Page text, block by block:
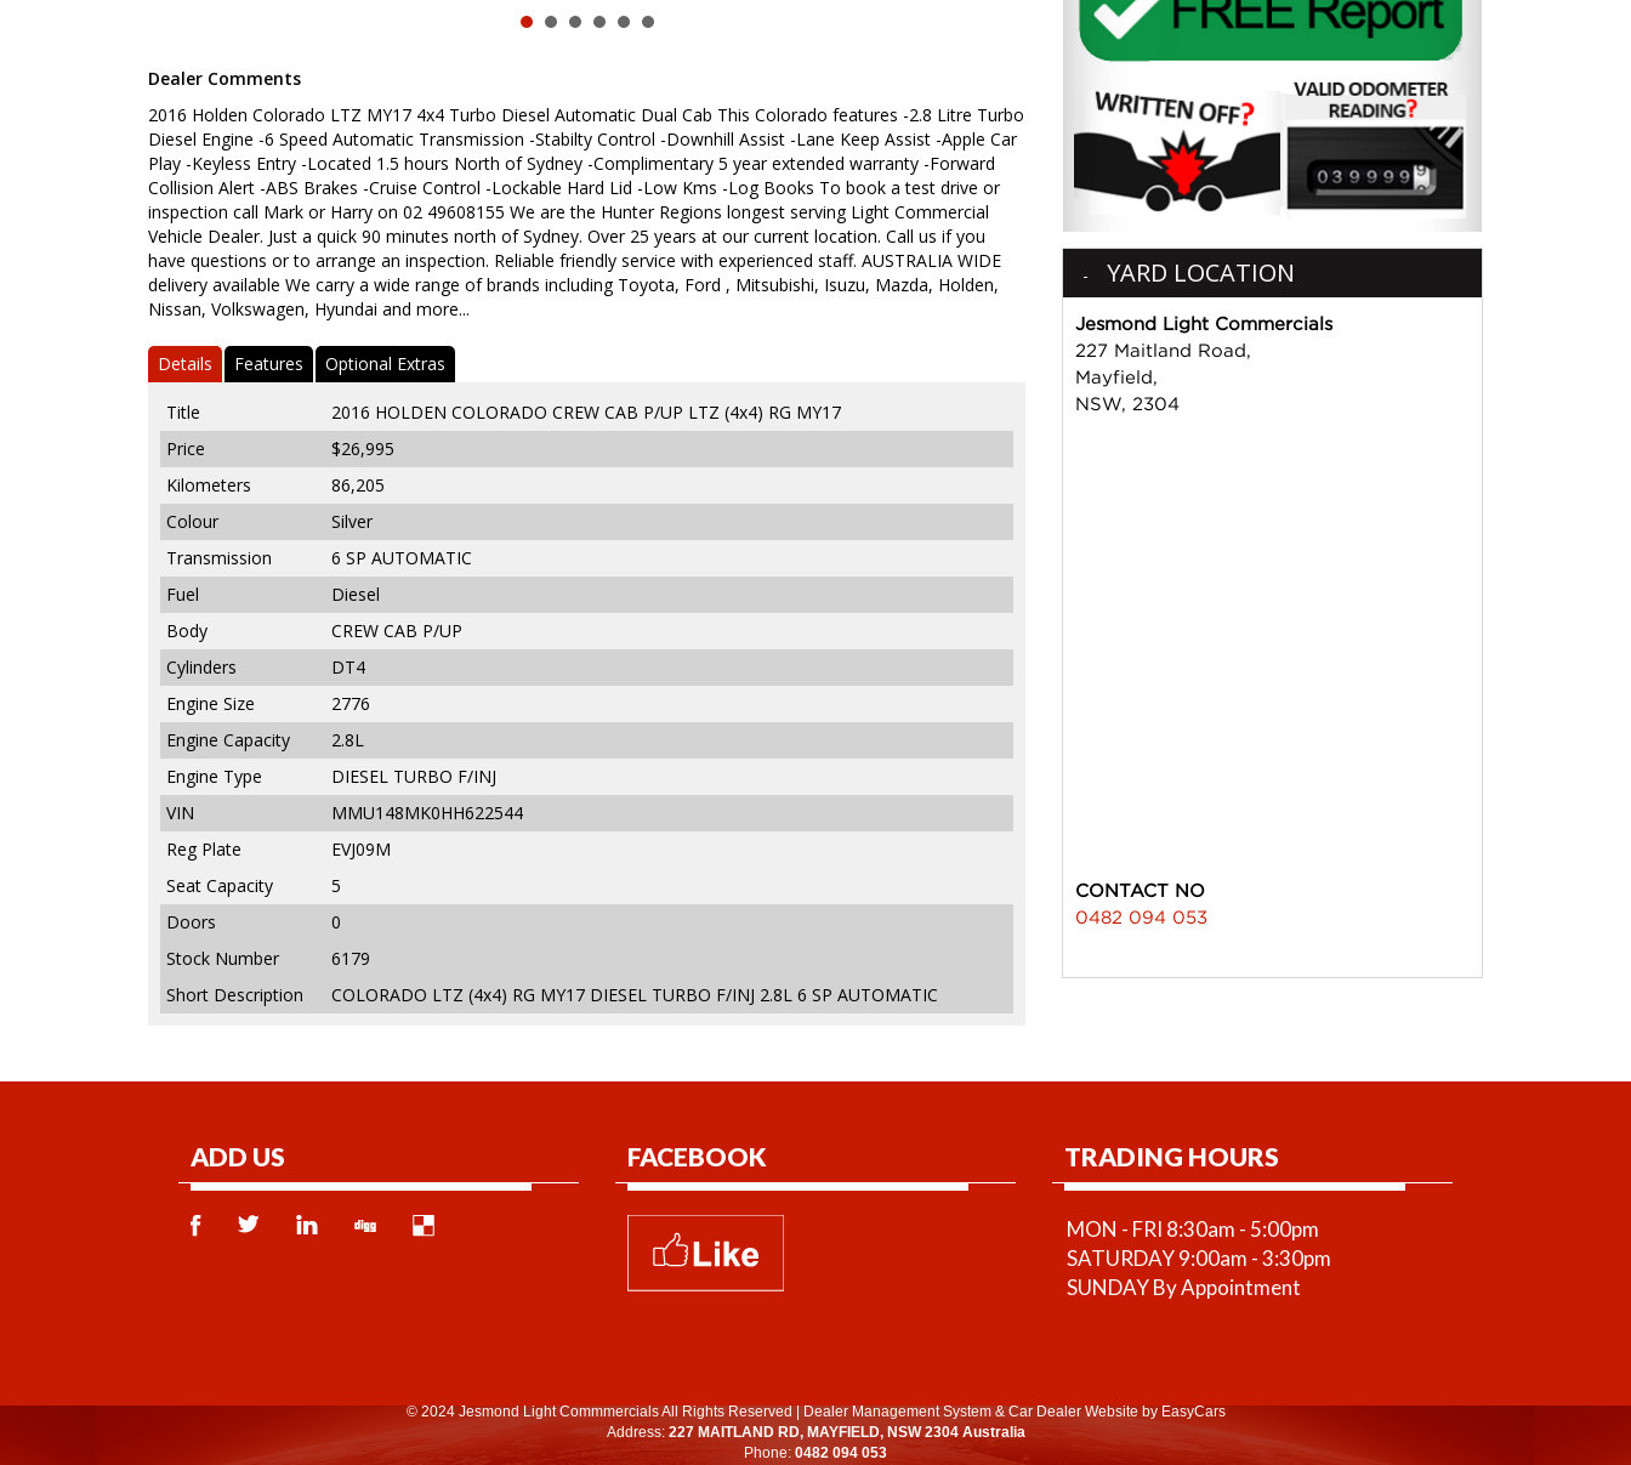
Dealer Comments
2016 Holden Colorado LTZ MY17 4x4 Turbo Diesel Automatic Dual Cab This Colorado features -2.8 Litre Turbo
Diesel Engine -6 Speed Automatic Transmission -Stabilty Control -Downhill Assist -Lane Keep Assist -Apple Car
Play -Keyless Entry -Located 1.5 hours North of Sydney -Complimentary 5 year extended warranty -Forward
Collision Alert -ABS Brakes -Cruise Control -Lockable Hard Lid -Low Kms -Log Books To book a test drive or
inspection call Mark or Harry on 02 49608155 We are the Hunter Regions longest serving Light Commercial
Vehicle Dealer. Just a quick 90 minutes north of Sydney. Over 25 years at our current location. Call us if you
have questions or to arrange an inspection. Reliable friendly service with experienced staff. AUSTRALIA WIDE
delivery available We carry a wide range of brands including Toyota, Ford , Mitsubishi, Isuzu, Mazda, Holden,
Nissan, Volkswagen, Hyundai and more...
Details Features Optional Extras
Title
2016 HOLDEN COLORADO CREW CAB P/UP LTZ (4x4) RG MY17
Price
$26,995
Kilometers
86,205
Colour
Silver
Transmission
6 SP AUTOMATIC
Fuel
Diesel
Body
CREW CAB P/UP
Cylinders
DT4
Engine Size
2776
Engine Capacity
2.8L
Engine Type
DIESEL TURBO F/INJ
VIN
MMU148MK0HH622544
Reg Plate
EVJ09M
Seat Capacity
5
Doors
0
Stock Number
6179
Short Description
COLORADO LTZ (4x4) RG MY17 DIESEL TURBO F/INJ 2.8L 6 SP AUTOMATIC
YARD LOCATION
Jesmond Light Commercials
227 Maitland Road,
Mayfield,
NSW, 2304
CONTACT NO
0482 094 053
ADD US FACEBOOK TRADING HOURS
MON - FRI 8:30am - 5:00pm
SATURDAY 9:00am - 3:30pm
SUNDAY By Appointment
© 2024 Jesmond Light Commmercials All Rights Reserved Dealer Management System& Car Dealer Websiteby EasyCars
Address: 227 MAITLAND RD, MAYFIELD, NSW 2304 Australia
Phone: 0482 094 053